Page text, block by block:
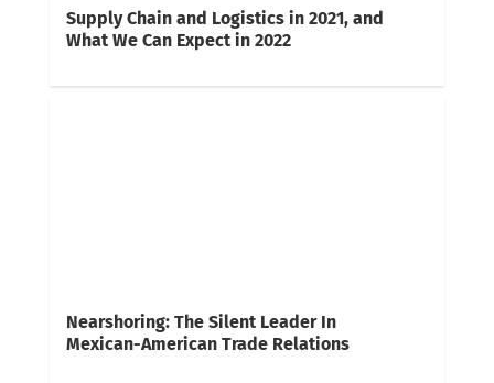
Supply Chain and Logistics in 2021, and
What We Can Expect in 2022
Nearshoring: The Silent Leader In
Mexican-American Trade Relations